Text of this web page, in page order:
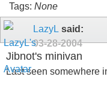
Tags: None
LazyL said:
03-28-2004
Jibnot's minivan
Last seen somewhere